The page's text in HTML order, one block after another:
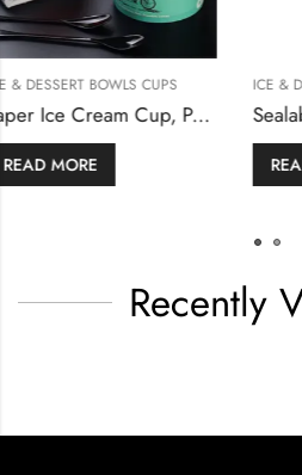
Paper Ice Cream Cup, Paper Cup with Lid
ICE & DESSERT BOWLS CUPS
Recently